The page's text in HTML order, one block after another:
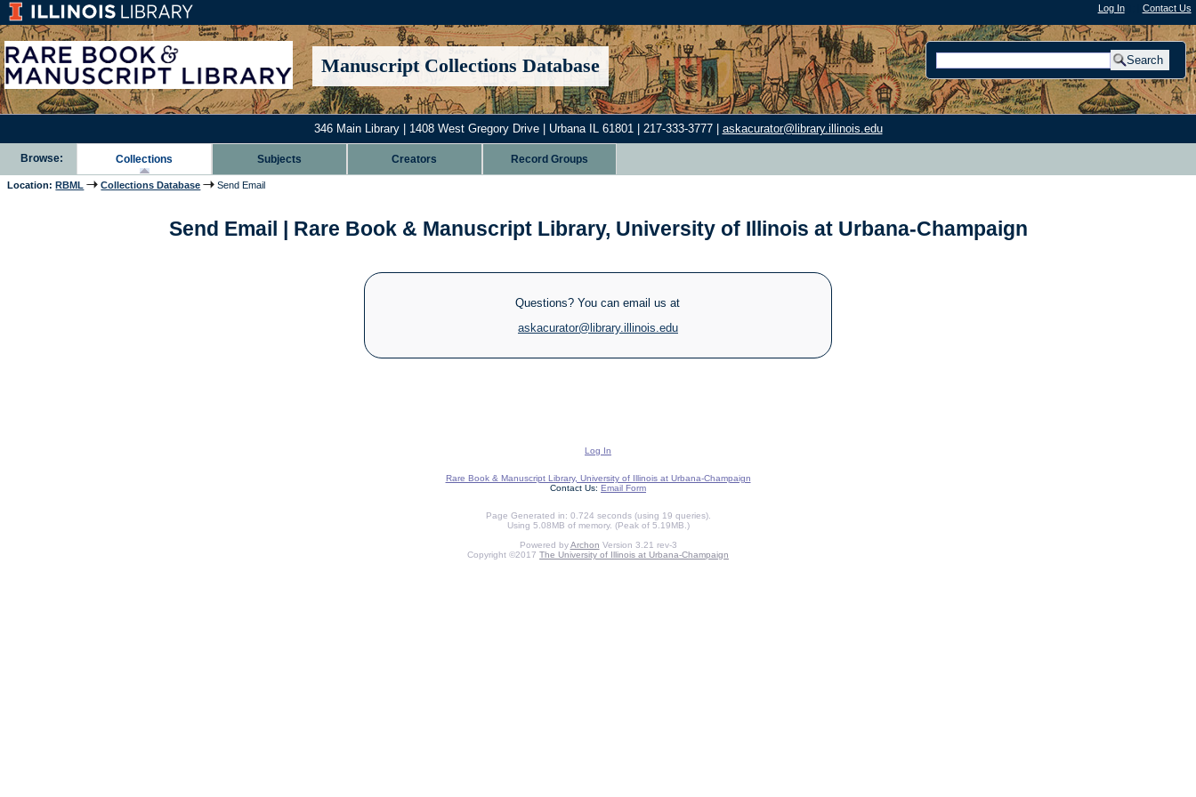
Log In"); | Contact Us
Manuscript Collections Database
346 Main Library | 1408 West Gregory Drive | Urbana IL 61801 | 217-333-3777 | askacurator@library.illinois.edu
Browse: Collections Subjects Creators Record Groups
Location: RBML Collections Database Send Email
Send Email | Rare Book & Manuscript Library, University of Illinois at Urbana-Champaign
Questions? You can email us at
askacurator@library.illinois.edu
Log In
Rare Book & Manuscript Library, University of Illinois at Urbana-Champaign
Contact Us: Email Form
Page Generated in: 0.724 seconds (using 19 queries).
Using 5.08MB of memory. (Peak of 5.19MB.)
Powered byArchon Version 3.21 rev-3
Copyright ©2017 The University of Illinois at Urbana-Champaign